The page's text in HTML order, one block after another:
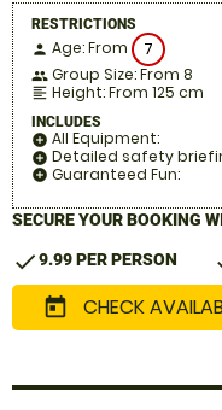
RESTRICTIONS
person Age: From 7
people Group Size: From 8
format_align_left Height: From 125 cm
INCLUDES
add_circle All Equipment:
add_circle Detailed safety
add_circle Guaranteed Fun:
SECURE YOUR BOOKING
check9.99 PER PERSON
today CHECK